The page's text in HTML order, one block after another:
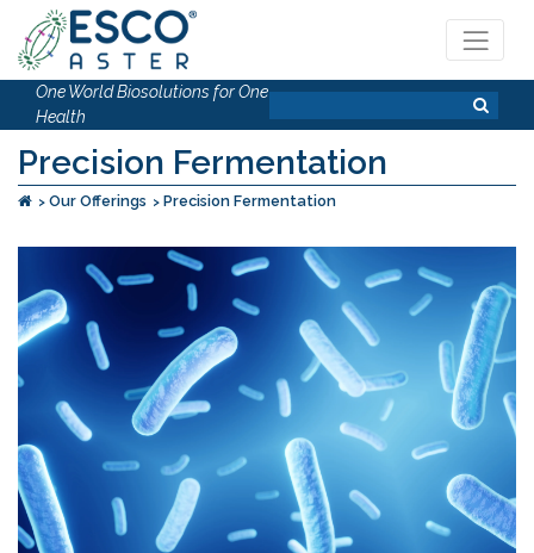
One World Biosolutions for One
Health
Precision Fermentation
Our Offerings Precision Fermentation